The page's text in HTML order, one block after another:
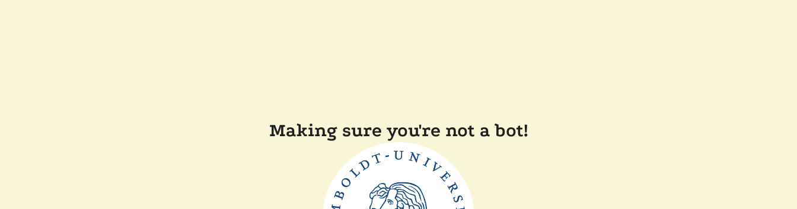
Making sure you're not a bot!